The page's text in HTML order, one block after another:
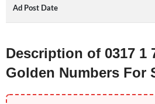
Ad Post Date
Description of 0317 1
Golden Numbers For